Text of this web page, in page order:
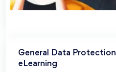
General Data
eLearning